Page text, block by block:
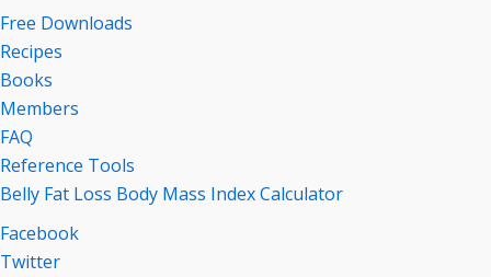
Free Downloads
Recipes
Books
Members
FAQ
Reference Tools
Belly Fat Loss Body Mass Index Calculator
Facebook
Twitter